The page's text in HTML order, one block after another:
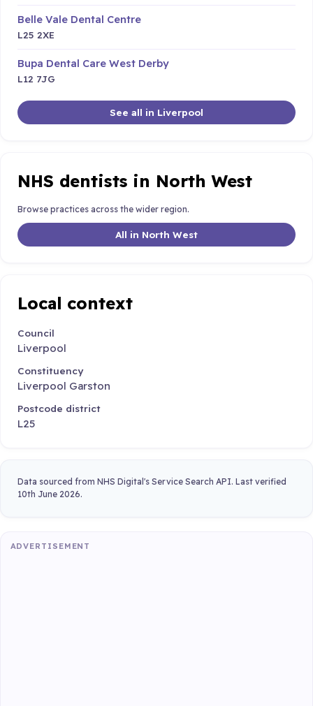
Belle Vale Dental Centre
L25 2XE
Bupa Dental Care West Derby
L12 7JG
See all in Liverpool
NHS dentists in North West
Browse practices across the wider region.
All in North West
Local context
Council
Liverpool
Constituency
Liverpool Garston
Postcode district
L25
Data sourced from NHS Digital's Service Search API. Last verified
10th June 2026.
ADVERTISEMENT